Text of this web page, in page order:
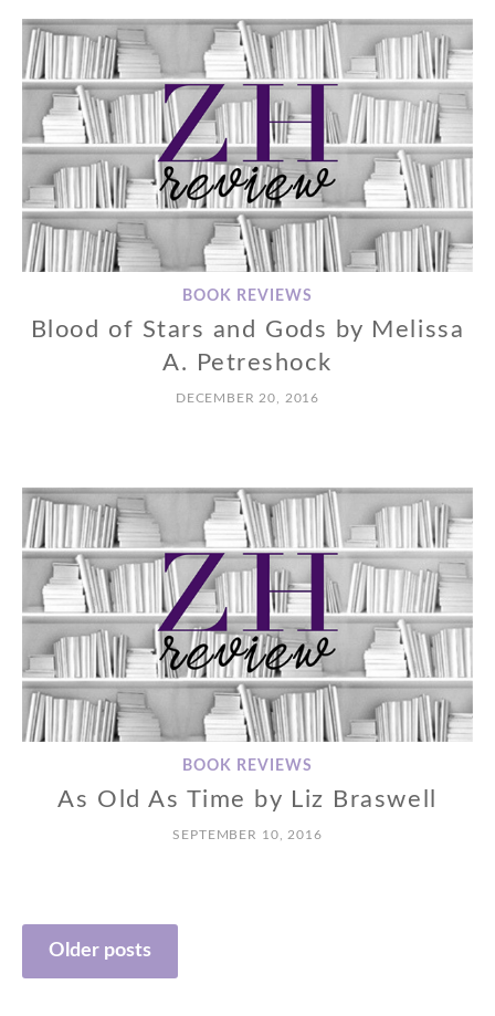
BOOK REVIEWS
Blood of Stars and Gods by Melissa
A. Petreshock
DECEMBER 20, 2016
BOOK REVIEWS
As Old As Time by Liz Braswell
SEPTEMBER 10, 2016
Posts
navigation
Older posts